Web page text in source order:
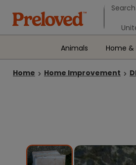
Animals Home &
Home Home Improvement